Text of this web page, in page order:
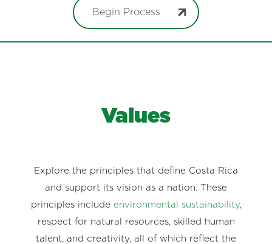
Begin Process
Values
Explore the principles that define Costa Rica
and support its vision as a nation. These
principles include environmental sustainability,
respect for natural resources, skilled human
talent, and creativity, all of which reflect the